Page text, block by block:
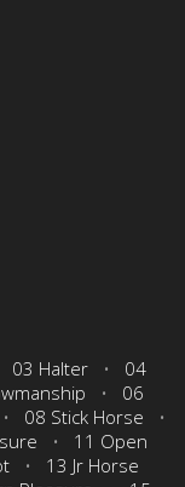
03 Halter• 04
• 06
• 08 Stick Horse •
• 11 Open
• 13 Jr Horse